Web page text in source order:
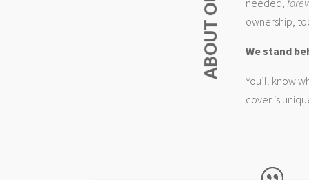
ownership,
We stand
You’ll know
cover is